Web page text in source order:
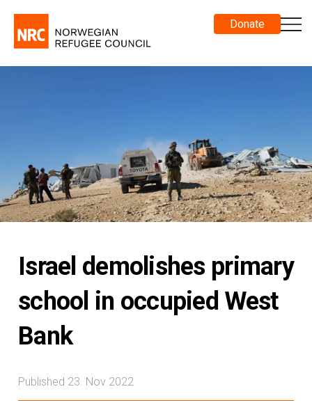
Donate
Israel demolishes primary
school in occupied West
Bank
Published 23. Nov 2022